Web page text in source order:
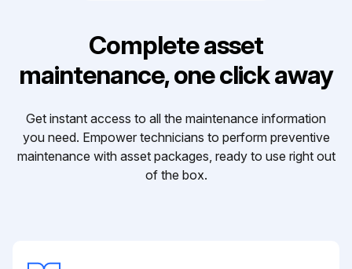
Complete asset
maintenance, one click away
Get instant access to all the maintenance information
you need. Empower technicians to perform preventive
maintenance with asset packages, ready to use right out
of the box.